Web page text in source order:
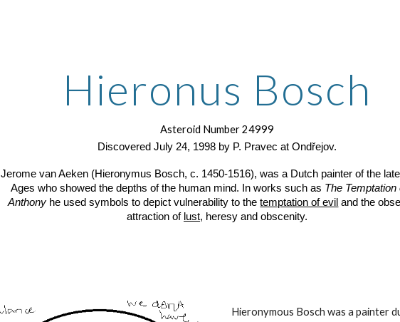
Hieronus Bosch
Asteroid Number 24999
Discovered July 24, 1998 by P. Pravec at Ondřejov.
Jerome van Aeken (Hieronymus Bosch, c. 1450-1516), was a Dutch painter of the
Ages who showed the depths of the human mind. In works such as The Temptation
Anthony he used symbols to depict vulnerability to thetemptation of evil and the
attraction of lust, heresy and obscenity.
Hieronymous Bosch was a painter